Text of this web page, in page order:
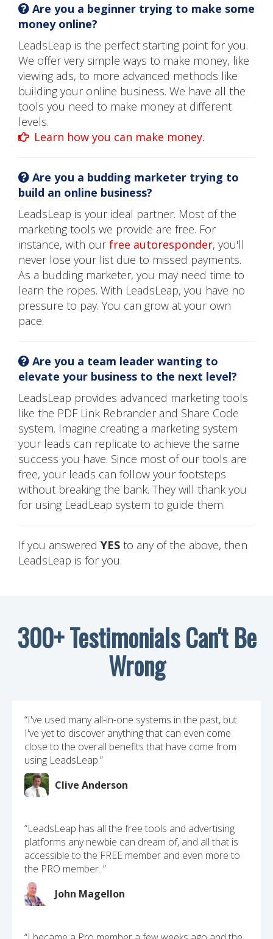
Are you a beginner trying to make some
money online?
LeadsLeap is the perfect starting point for you.
We offer very simple ways to make money, like
viewing ads, to more advanced methods like
building your online business. We have all the
tools you need to make money at different
levels.
Learn how you can make money.
Are you a budding marketer trying to
build an online business?
LeadsLeap is your ideal partner. Most of the
marketing tools we provide are free. For
instance, with ourfree autoresponder, you'll
never lose your list due to missed payments.
As a budding marketer, you may need time to
learn the ropes. With LeadsLeap, you have no
pressure to pay. You can grow at your own
pace.
Are you a team leader wanting to
elevate your business to the next level?
LeadsLeap provides advanced marketing tools
like the PDF Link Rebrander and Share Code
system. Imagine creating a marketing system
your leads can replicate to achieve the same
success you have. Since most of our tools are
free, your leads can follow your footsteps
without breaking the bank. They will thank you
for using LeadLeap system to guide them.
If you answered YES to any of the above, then
LeadsLeap is for you.
300+ Testimonials Can't Be
Wrong
“I've used many all-in-one systems in the past, but
I've yet to discover anything that can even come
close to the overall benefits that have come from
using LeadsLeap.”
Clive Anderson
“LeadsLeap has all the free tools and advertising
platforms any newbie can dream of, and all that is
accessible to the FREE member and even more to
the PRO member. ”
John Magellon